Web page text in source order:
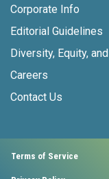
Corporate Info
Editorial Guidelines
Diversity, Equity,
Careers
Contact Us
Terms of Service